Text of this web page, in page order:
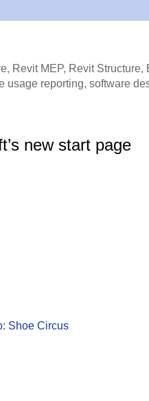
Revit MEP, Revit Structure,
reporting, software
new start page
Shoe Circus